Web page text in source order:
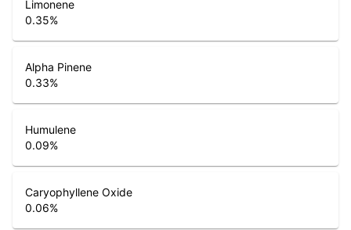
Limonene
0.35%
Alpha Pinene
0.33%
Humulene
0.09%
Caryophyllene Oxide
0.06%